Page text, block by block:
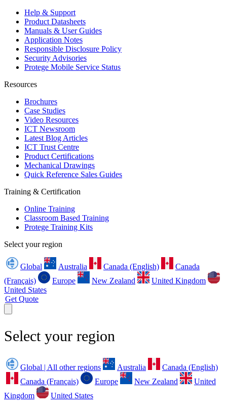
Help & Support
Product Datasheets
Manuals & User Guides
Application Notes
Responsible Disclosure Policy
Security Advisories
Protege Mobile Service Status
Resources
Brochures
Case Studies
Video Resources
ICT Newsroom
Latest Blog Articles
ICT Trust Centre
Product Certifications
Mechanical Drawings
Quick Reference Sales Guides
Training & Certification
Online Training
Classroom Based Training
Protege Training Kits
Select your region
Global Australia Canada (English)
Canada
(Français)
Europe New Zealand
United Kingdom
United States
Get Quote
Select your region
Global | All other regions Australia
Canada (English)
Canada (Français)
Europe New Zealand
United
Kingdom
United States